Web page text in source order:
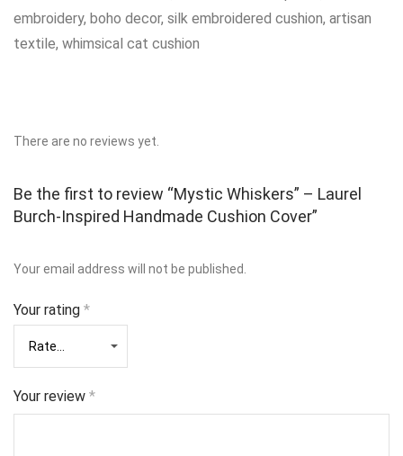
embroidery, boho decor, silk embroidered cushion, artisan
textile, whimsical cat cushion
There are no reviews yet.
Be the first to review “Mystic Whiskers” – Laurel
Burch-Inspired Handmade Cushion Cover”
Your email address will not be published.
Your rating *
Your review *